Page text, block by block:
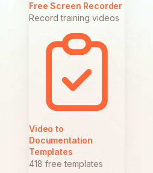
Free Screen Recorder
Record training videos
Video to
Documentation
Templates
418 free templates